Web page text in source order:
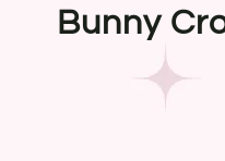
Bunny